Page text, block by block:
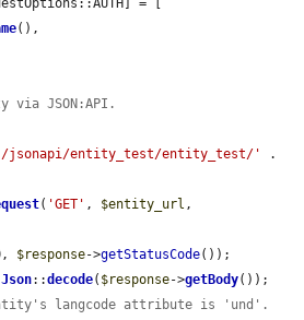
= [
(),
JSON:API.
jsonapi/entity_test/entity_test/'
( 'GET' , $entity_url
$response->getStatusCode());
Json::decode( $response->getBody());
langcode attribute is 'und'.